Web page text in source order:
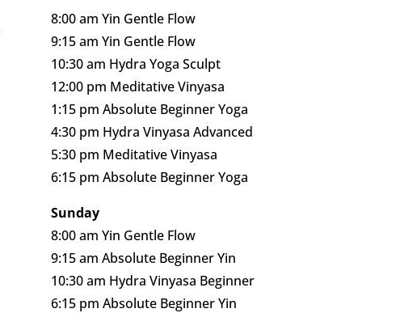
8:00 am Yin Gentle Flow
9:15 am Yin Gentle Flow
10:30 am Hydra Yoga Sculpt
12:00 pm Meditative Vinyasa
1:15 pm Absolute Beginner Yoga
4:30 pm Hydra Vinyasa Advanced
5:30 pm Meditative Vinyasa
6:15 pm Absolute Beginner Yoga
Sunday
8:00 am Yin Gentle Flow
9:15 am Absolute Beginner Yin
10:30 am Hydra Vinyasa Beginner
6:15 pm Absolute Beginner Yin